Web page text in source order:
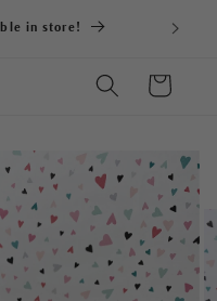
in store!
Cart